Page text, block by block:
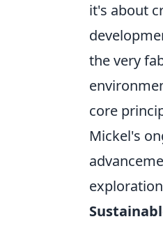
it's about
the very
core
Mickel's